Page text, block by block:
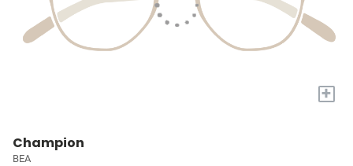
+
Champion
BEA